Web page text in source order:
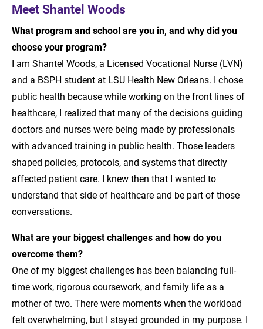
Meet Shantel Woods
What program and school are you in, and why did you
choose your program?
I am Shantel Woods, a Licensed Vocational Nurse (LVN)
and a BSPH student at LSU Health New Orleans. I chose
public health because while working on the front lines of
healthcare, I realized that many of the decisions guiding
doctors and nurses were being made by professionals
with advanced training in public health. Those leaders
shaped policies, protocols, and systems that directly
affected patient care. I knew then that I wanted to
understand that side of healthcare and be part of those
conversations.
What are your biggest challenges and how do you
overcome them?
One of my biggest challenges has been balancing full-
time work, rigorous coursework, and family life as a
mother of two. There were moments when the workload
felt overwhelming, but I stayed grounded in my purpose. I